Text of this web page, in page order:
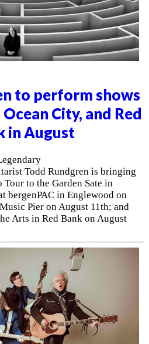
to perform shows
City, and Red
in August
Todd Rundgren is bringing
to the Garden Sate in
bergenPAC in Englewood on
Pier on August 11th; and
Arts in Red Bank on August